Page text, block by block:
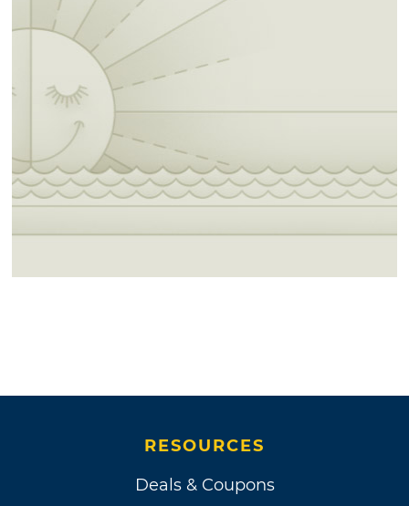
RESOURCES
Deals & Coupons